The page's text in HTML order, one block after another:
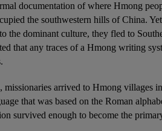
documentation of where Hmong
the southwestern hills of China.
the dominant culture, they fled to
that any traces of a Hmong writing
missionaries arrived to Hmong villages
that was based on the Roman
survived enough to become the